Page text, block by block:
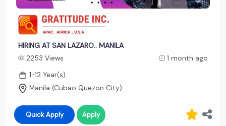
HIRING AT SAN LAZARO.. MANILA
2253 Views
1 month ago
1-12 Year(s)
Manila (Cubao Quezon City)
Quick Apply Apply